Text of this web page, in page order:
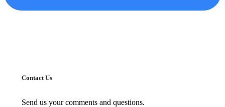
Contact Us
Send us your comments and questions.